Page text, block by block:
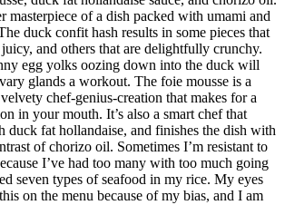
masterpiece of a dish packed with umami and
duck confit hash results in some pieces that
and others that are delightfully crunchy.
egg yolks oozing down into the duck will
glands a workout. The foie mousse is a
chef-genius-creation that makes for a
in your mouth. It’s also a smart chef that
duck fat hollandaise, and finishes the dish with
of chorizo oil. Sometimes I’m resistant to
I’ve had too many with too much going
seven types of seafood in my rice. My eyes
on the menu because of my bias, and I am